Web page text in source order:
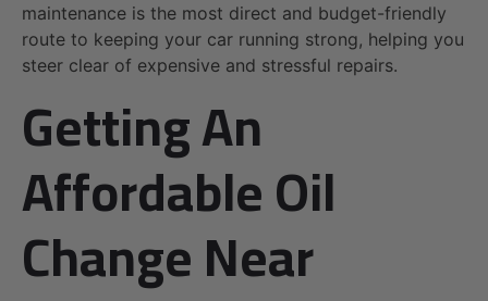
maintenance is the most direct and budget-friendly
route to keeping your car running strong, helping you
steer clear of expensive and stressful repairs.
Getting An
Affordable Oil
Change Near